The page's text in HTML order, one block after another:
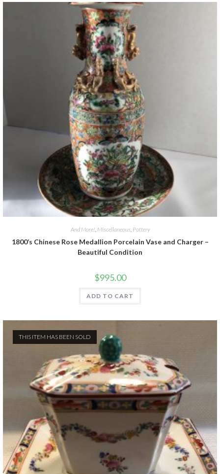
And More! Miscellaneous Pottery
1800’s Chinese Rose Medallion Porcelain Vase and Charger –
Beautiful Condition
$995.00
ADD TO CART
THIS ITEM HAS BEEN SOLD